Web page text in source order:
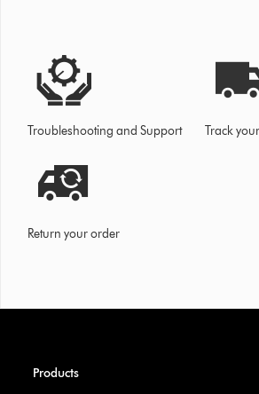
Troubleshooting and Support Track
Return your order
Products